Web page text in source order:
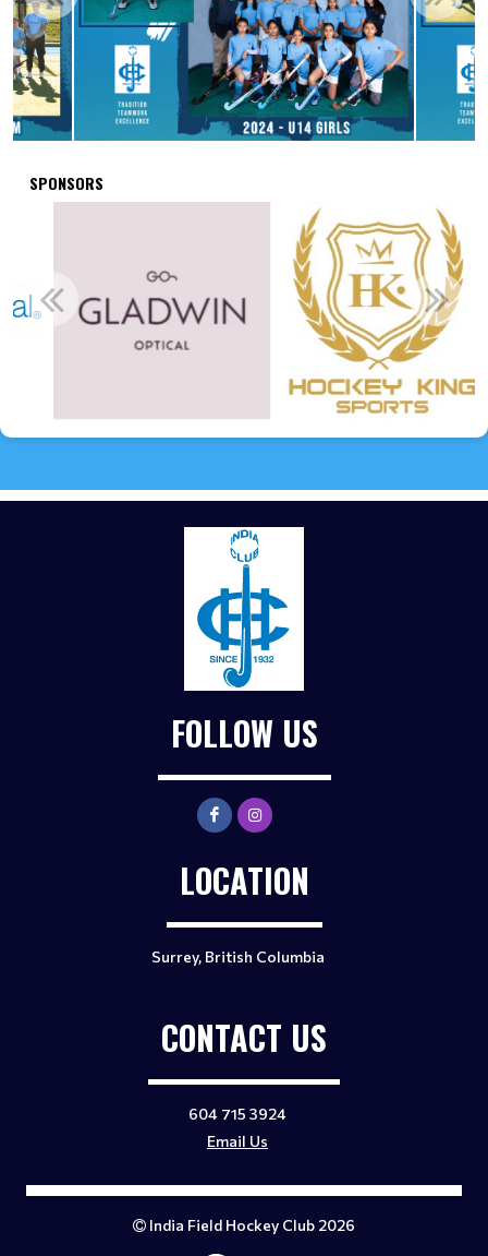
SPONSORS
FOLLOW US
LOCATION
Surrey, British Columbia
CONTACT US
604 715 3924
Email Us
India Field Hockey Club 2026